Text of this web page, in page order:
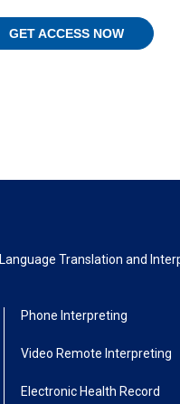
Language Translation and
Phone Interpreting
Video Remote Interpreting
Electronic Health Record